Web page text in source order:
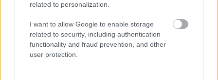
related to personalization.
I want to allow Google to enable storage
related to security, including authentication
functionality and fraud prevention, and other
user protection.